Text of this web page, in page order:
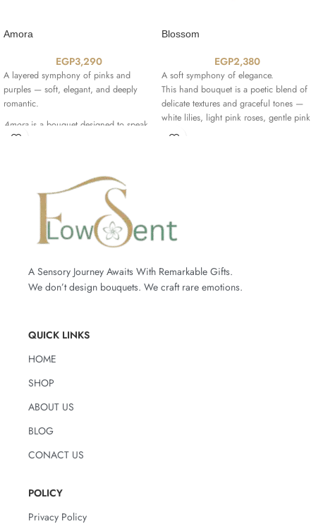
Amora
EGP3,290
A layered symphony of pinks and
purples — soft, elegant, and deeply
romantic.
Amorais a bouquet designed to speak
the language of love with depth and
Bella Rose,Señorita
Night Angel
roses — each variety
adding a unique shade of pink, lilac, or
Accented with two buddingpink lilies
delicate greenery, this bouquet feels like
a love letter wrapped in flowers.
It’s romantic without being loud, and
Anniversaries – Romantic Surprises –
– Elegant Celebrations
Type & number of flowers in the
Blossom
EGP2,380
A soft symphony of elegance.
This hand bouquet is a poetic blend of
delicate textures and graceful tones —
white lilies, light pink roses, gentle pink
alstroemeria, and pale lilac petals, all
White Lilies, Pink Alstroemeria, Light
Pink Roses, Light Lilac Roses
Change the water completely every 2–3
days
A Sensory Journey Awaits With Remarkable Gifts.
We don’t design bouquets. We craft rare emotions.
QUICK LINKS
HOME
SHOP
ABOUT US
BLOG
CONACT US
POLICY
Privacy Policy